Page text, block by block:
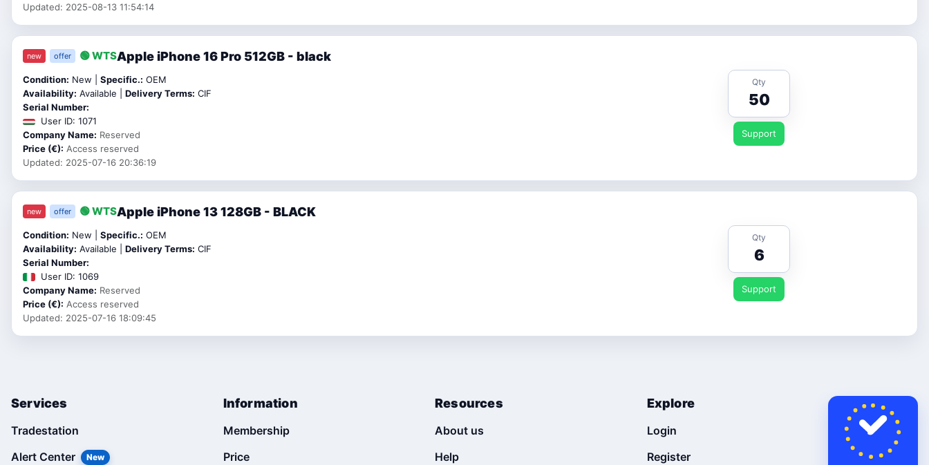
Updated: 2025-08-13 11:54:14
new offer 🟢 WTSApple iPhone 16 Pro 512GB - black
Condition: New | Specific.: OEM
Availability: Available | Delivery Terms: CIF
Serial Number:
User ID: 1071
Company Name: Reserved
Price (€): Access reserved
Updated: 2025-07-16 20:36:19
Qty
50
Support
new offer 🟢 WTSApple iPhone 13 128GB - BLACK
Condition: New | Specific.: OEM
Availability: Available | Delivery Terms: CIF
Serial Number:
User ID: 1069
Company Name: Reserved
Price (€): Access reserved
Updated: 2025-07-16 18:09:45
Qty
6
Support
Services
Tradestation
Alert Center
New
Information
Membership
Price
Resources
About us
Help
Explore
Login
Register